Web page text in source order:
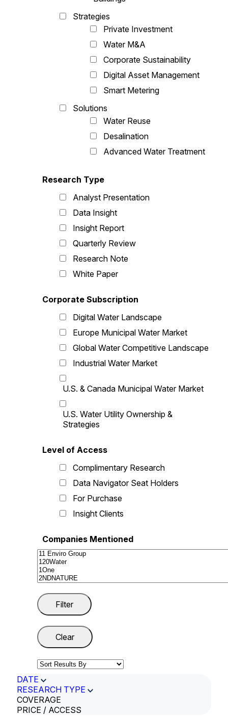
Strategies
Private Investment
Water M&A
Corporate Sustainability
Digital Asset Management
Smart Metering
Solutions
Water Reuse
Desalination
Advanced Water Treatment
Research Type
Analyst Presentation
Data Insight
Insight Report
Quarterly Review
Research Note
White Paper
Corporate Subscription
Digital Water Landscape
Europe Municipal Water Market
Global Water Competitive Landscape
Industrial Water Market
U.S. & Canada Municipal Water Market
U.S. Water Utility Ownership &
Strategies
Level of Access
Complimentary Research
Data Navigator Seat Holders
For Purchase
Insight Clients
Companies Mentioned
DATE
RESEARCH TYPE
COVERAGE
PRICE / ACCESS